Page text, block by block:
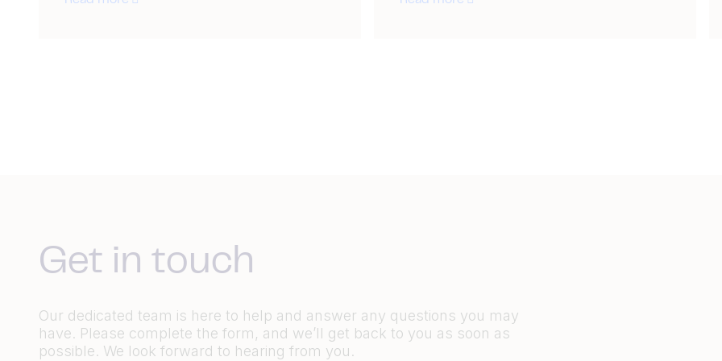
Get in touch
Our dedicated team is here to help and answer any questions you may
have. Please complete the form, and we’ll get back to you as soon as
possible. We look forward to hearing from you.